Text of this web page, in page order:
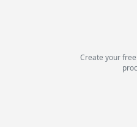
Create your